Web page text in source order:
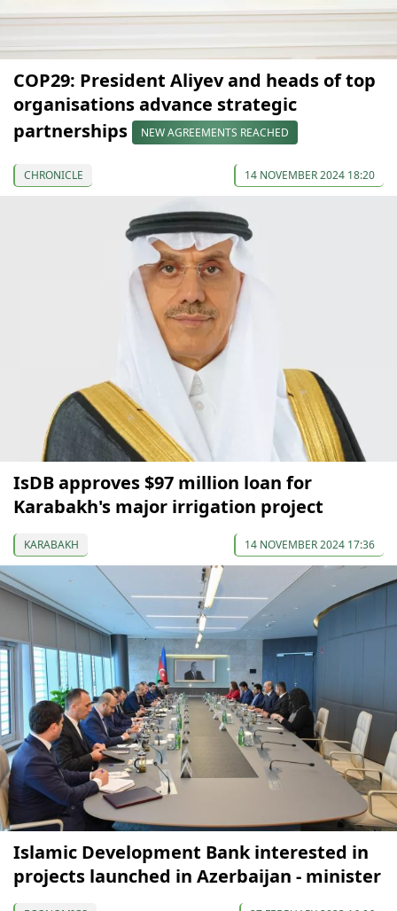
COP29: President Aliyev and heads of top
organisations advance strategic
partnerships
NEW AGREEMENTS REACHED
CHRONICLE 14 NOVEMBER 2024 18:20
IsDB approves $97 million loan for
Karabakh's major irrigation project
KARABAKH 14 NOVEMBER 2024 17:36
Islamic Development Bank interested in
projects launched in Azerbaijan - minister